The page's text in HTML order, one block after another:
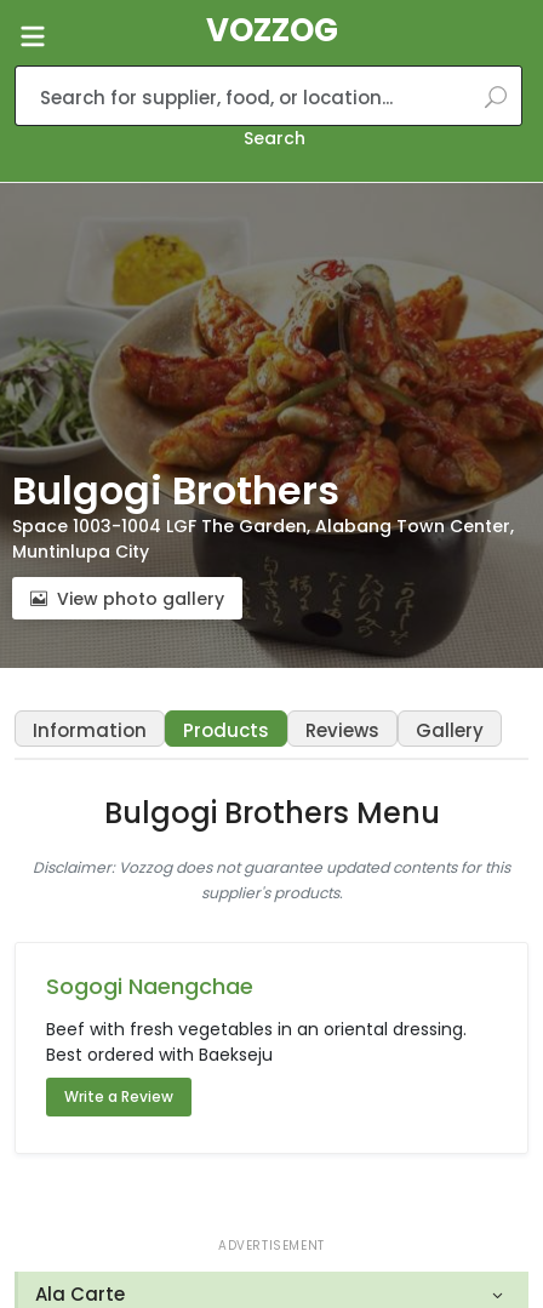
VOZZOG
Search
Bulgogi Brothers
Space 1003-1004 LGF The Garden, Alabang Town Center,
Muntinlupa City
View photo gallery
Information Products Reviews Gallery
Bulgogi Brothers Menu
Disclaimer: Vozzog does not guarantee updated contents for this
supplier's products.
Sogogi Naengchae
Beef with fresh vegetables in an oriental dressing.
Best ordered with Baekseju
Write a Review
ADVERTISEMENT
Ala Carte